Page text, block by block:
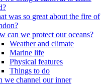
was so great about the fire of
can we protect our oceans?
Weather and climate
Marine life
Physical features
Things to do
we channel our inner